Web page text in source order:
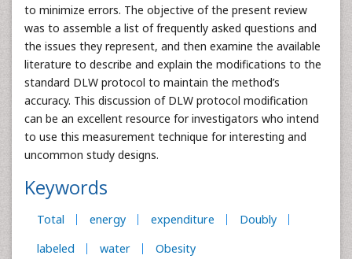
to minimize errors. The objective of the present review
was to assemble a list of frequently asked questions and
the issues they represent, and then examine the available
literature to describe and explain the modifications to the
standard DLW protocol to maintain the method’s
accuracy. This discussion of DLW protocol modification
can be an excellent resource for investigators who intend
to use this measurement technique for interesting and
uncommon study designs.
Keywords
Total energy expenditure
Doubly
labeled
water Obesity